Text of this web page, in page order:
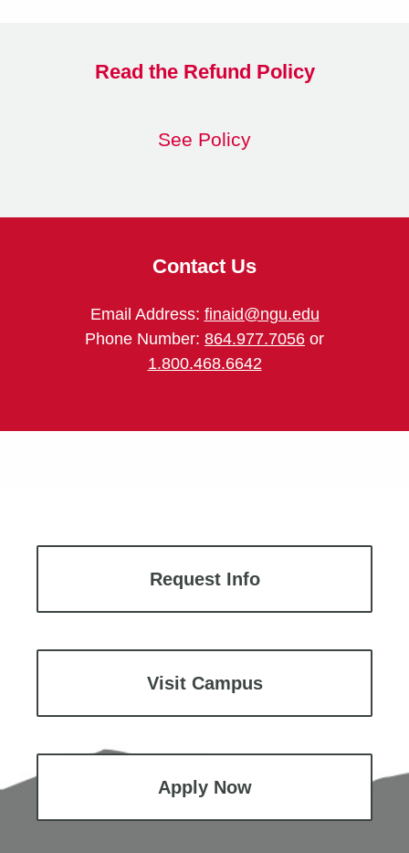
Read the Refund Policy
See Policy
Contact Us
Email Address: finaid@ngu.edu
Phone Number: 864.977.7056 or
1.800.468.6642
Request Info
Visit Campus
Apply Now